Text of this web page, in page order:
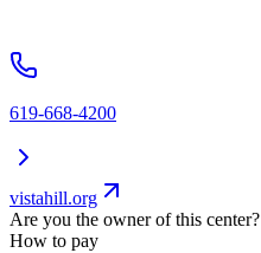
619-668-4200
vistahill.org
Are you the owner of this center?
How to pay